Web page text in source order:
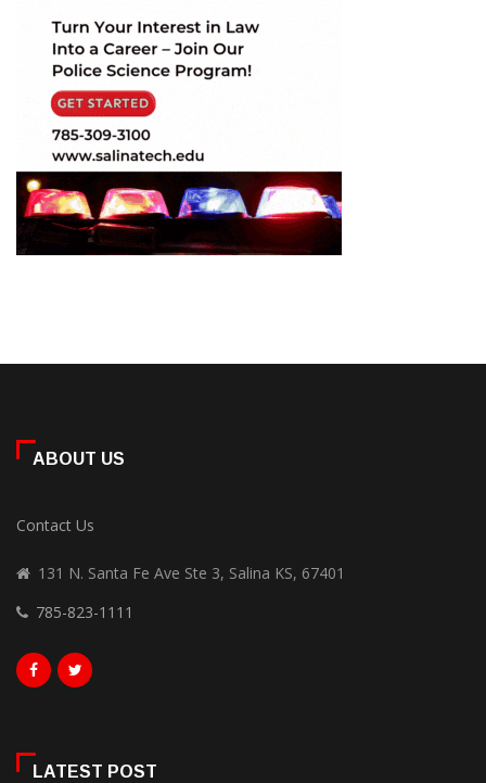
ABOUT US
Contact Us
131 N. Santa Fe Ave Ste 3, Salina KS, 67401
785-823-1111
LATEST POST